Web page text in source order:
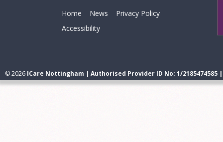
Home News
Privacy Policy
Accessibility
© 2026 ICare Nottingham | Authorised Provider ID No: 1/2185474585 |